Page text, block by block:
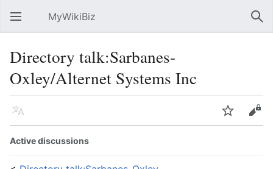
Open main menu MyWikiBiz
Directory talk:Sarbanes-
Oxley/Alternet Systems Inc
Language Watch Edit
Active discussions